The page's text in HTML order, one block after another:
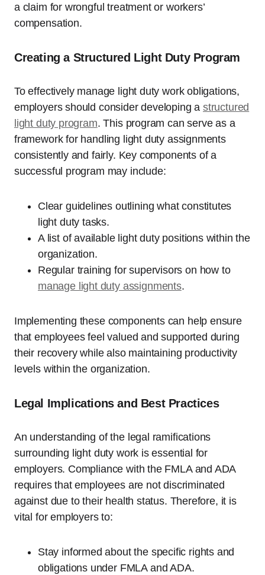
a claim for wrongful treatment or workers’
compensation.
Creating a Structured Light Duty Program
To effectively manage light duty work obligations,
employers should consider developing a structured
light duty program. This program can serve as a
framework for handling light duty assignments
consistently and fairly. Key components of a
successful program may include:
Clear guidelines outlining what constitutes
light duty tasks.
A list of available light duty positions within the
organization.
Regular training for supervisors on how to
manage light duty assignments.
Implementing these components can help ensure
that employees feel valued and supported during
their recovery while also maintaining productivity
levels within the organization.
Legal Implications and Best Practices
An understanding of the legal ramifications
surrounding light duty work is essential for
employers. Compliance with the FMLA and ADA
requires that employees are not discriminated
against due to their health status. Therefore, it is
vital for employers to:
Stay informed about the specific rights and
obligations under FMLA and ADA.